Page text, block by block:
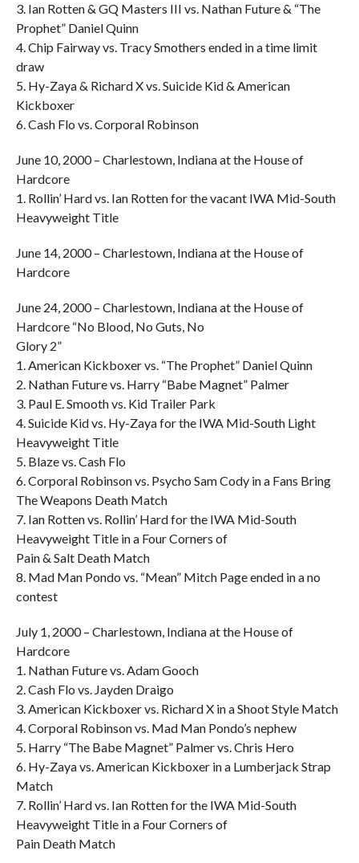
3. Ian Rotten & GQ Masters III vs. Nathan Future & “The
Prophet” Daniel Quinn
4. Chip Fairway vs. Tracy Smothers ended in a time limit
draw
5. Hy-Zaya & Richard X vs. Suicide Kid & American
Kickboxer
6. Cash Flo vs. Corporal Robinson
June 10, 2000 – Charlestown, Indiana at the House of
Hardcore
1. Rollin’ Hard vs. Ian Rotten for the vacant IWA Mid-South
Heavyweight Title
June 14, 2000 – Charlestown, Indiana at the House of
Hardcore
June 24, 2000 – Charlestown, Indiana at the House of
Hardcore “No Blood, No Guts, No
Glory 2”
1. American Kickboxer vs. “The Prophet” Daniel Quinn
2. Nathan Future vs. Harry “Babe Magnet” Palmer
3. Paul E. Smooth vs. Kid Trailer Park
4. Suicide Kid vs. Hy-Zaya for the IWA Mid-South Light
Heavyweight Title
5. Blaze vs. Cash Flo
6. Corporal Robinson vs. Psycho Sam Cody in a Fans Bring
The Weapons Death Match
7. Ian Rotten vs. Rollin’ Hard for the IWA Mid-South
Heavyweight Title in a Four Corners of
Pain & Salt Death Match
8. Mad Man Pondo vs. “Mean” Mitch Page ended in a no
contest
July 1, 2000 – Charlestown, Indiana at the House of
Hardcore
1. Nathan Future vs. Adam Gooch
2. Cash Flo vs. Jayden Draigo
3. American Kickboxer vs. Richard X in a Shoot Style Match
4. Corporal Robinson vs. Mad Man Pondo’s nephew
5. Harry “The Babe Magnet” Palmer vs. Chris Hero
6. Hy-Zaya vs. American Kickboxer in a Lumberjack Strap
Match
7. Rollin’ Hard vs. Ian Rotten for the IWA Mid-South
Heavyweight Title in a Four Corners of
Pain Death Match